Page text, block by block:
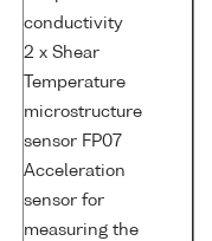
conductivity
2 x Shear
Temperature
microstructure
sensor FP07
Acceleration
sensor for
measuring the